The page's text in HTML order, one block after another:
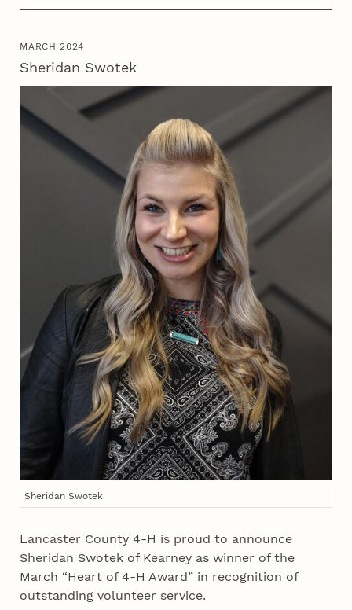
MARCH 2024
Sheridan Swotek
Sheridan Swotek
Lancaster County 4‑H is proud to announce
Sheridan Swotek of Kearney as winner of the
March “Heart of 4‑H Award” in recognition of
outstanding volunteer service.